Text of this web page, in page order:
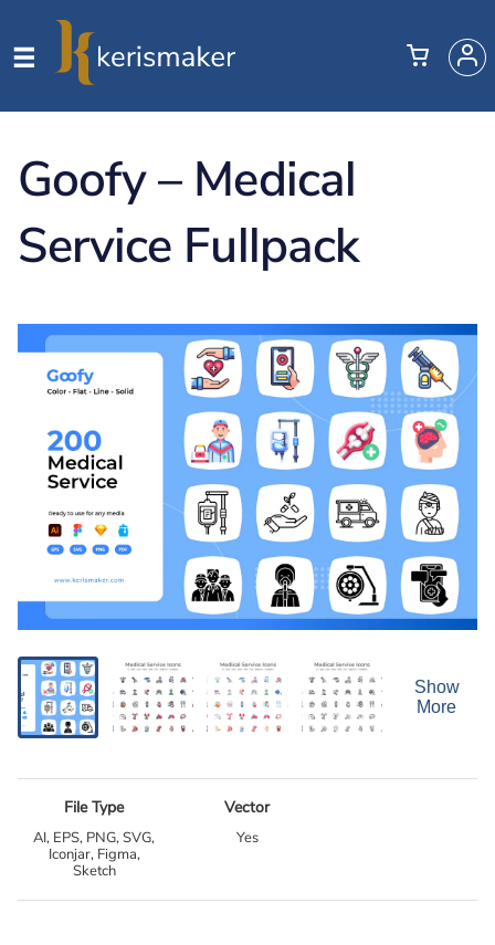
Goofy – Medical
Service Fullpack
Show
More
File Type
AI, EPS, PNG, SVG,
Iconjar, Figma,
Sketch
Vector
Yes